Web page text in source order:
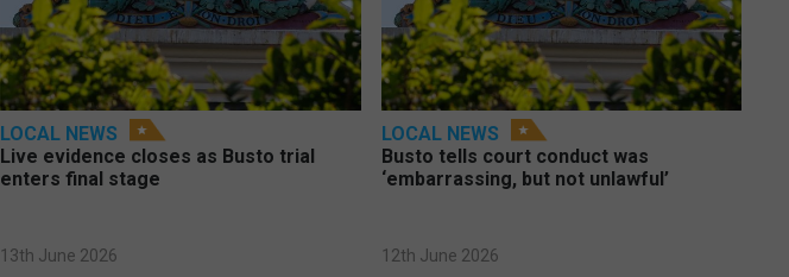
LOCAL NEWS
Live evidence closes as Busto trial
enters final stage
13th June 2026
LOCAL NEWS
Busto tells court conduct was
‘embarrassing, but not unlawful’
12th June 2026